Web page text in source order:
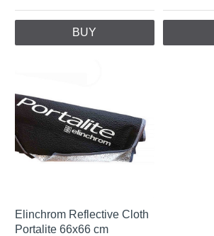
BUY
Elinchrom Reflective Cloth
Portalite 66x66 cm